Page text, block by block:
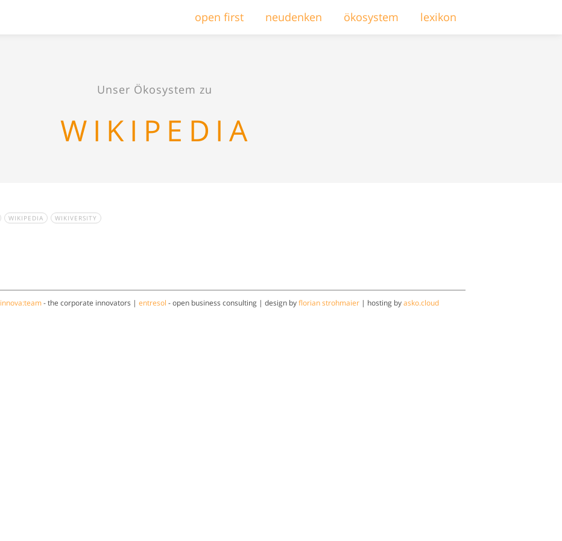
open first neudenken ökosystem lexikon
Unser Ökosystem zu
WIKIPEDIA
WIKIPEDIA WIKIVERSITY
innova:team- the corporate innovators | entresol - open business consulting | design byflorian strohmaier | hosting byasko.cloud